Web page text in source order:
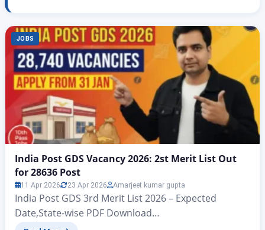
JOBS
India Post GDS Vacancy 2026: 2st Merit List Out
for 28636 Post
11 Apr 2026 23 Apr 2026 Amarjeet kumar gupta
India Post GDS 3rd Merit List 2026 – Expected
Date,State-wise PDF Download